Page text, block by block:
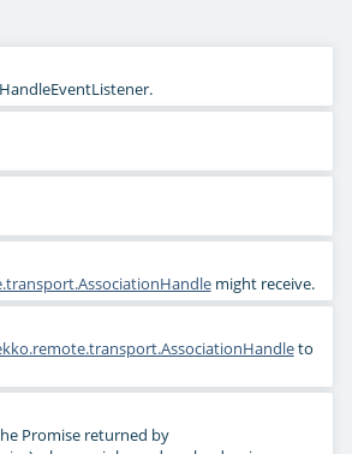
might receive.
to
Promise returned by